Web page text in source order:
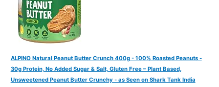
ALPINO Natural Peanut Butter Crunch 400g - 100% Roasted Peanuts -
30g Protein, No Added Sugar & Salt, Gluten Free – Plant Based,
Unsweetened Peanut Butter Crunchy - as Seen on Shark Tank India